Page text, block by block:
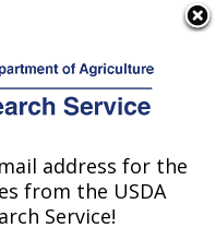
Applied
address for the
from the USDA
Service!